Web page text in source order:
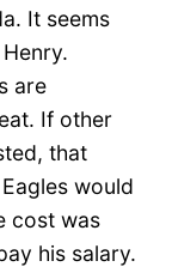
It seems
are
If other
that
would
cost was
his salary.